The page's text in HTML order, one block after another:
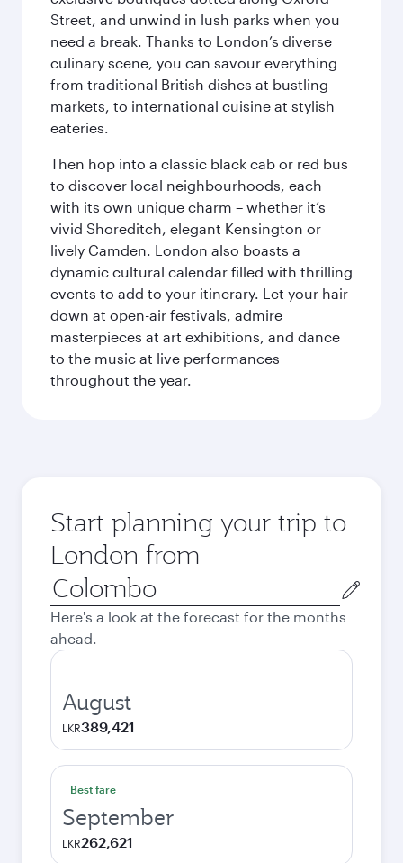
Street, and unwind in lush parks when you
need a break. Thanks to London’s diverse
culinary scene, you can savour everything
from traditional British dishes at bustling
markets, to international cuisine at stylish
eateries.
Then hop into a classic black cab or red bus
to discover local neighbourhoods, each
with its own unique charm – whether it’s
vivid Shoreditch, elegant Kensington or
lively Camden. London also boasts a
dynamic cultural calendar filled with thrilling
events to add to your itinerary. Let your hair
down at open-air festivals, admire
masterpieces at art exhibitions, and dance
to the music at live performances
throughout the year.
Start planning your trip to
London from
Origin
city
Here's a look at the forecast for the months
ahead.
August
LKR389,421
Best fare
September
LKR262,621